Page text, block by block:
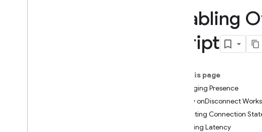
Enabling
Script
On this page
Managing Presence
How onDisconnect Works
Detecting Connection
Handling Latency